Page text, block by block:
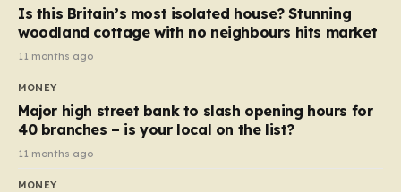
Is this Britain’s most isolated house? Stunning
woodland cottage with no neighbours hits market
11 months ago
MONEY
Major high street bank to slash opening hours for
40 branches – is your local on the list?
11 months ago
MONEY